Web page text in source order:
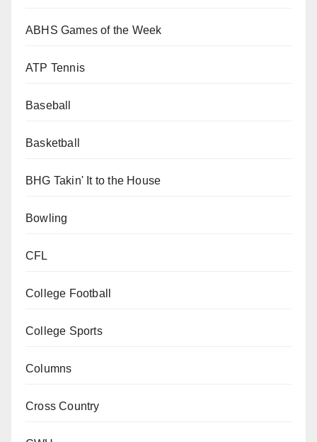
ABHS Games of the Week
ATP Tennis
Baseball
Basketball
BHG Takin' It to the House
Bowling
CFL
College Football
College Sports
Columns
Cross Country